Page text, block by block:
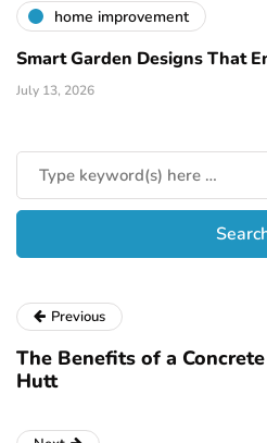
home improvement
Smart Garden Designs That
July 13, 2026
Previous
The Benefits of a
Hutt